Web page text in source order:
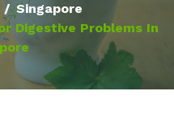
Singapore
Digestive Problems In